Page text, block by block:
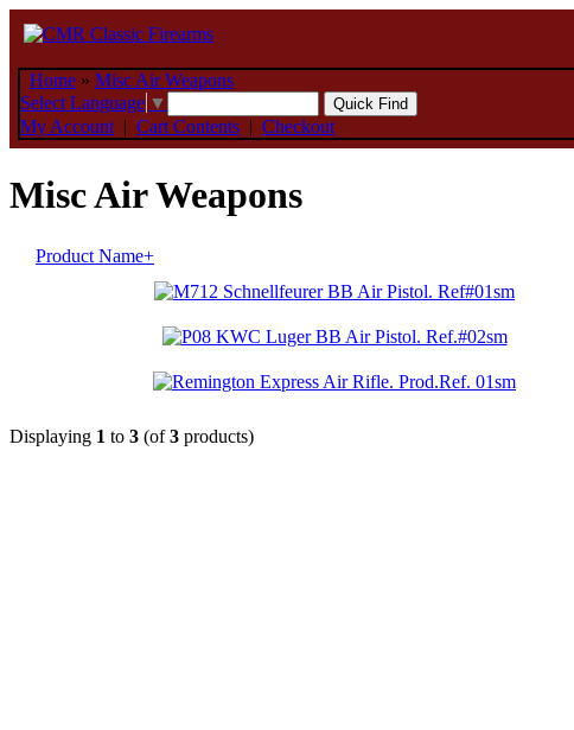
Home » Misc Air Weapons
Select Language ▼
My Account | Cart Contents | Checkout
Misc Air Weapons
Product Name+
Displaying 1 to 3 (of3 products)